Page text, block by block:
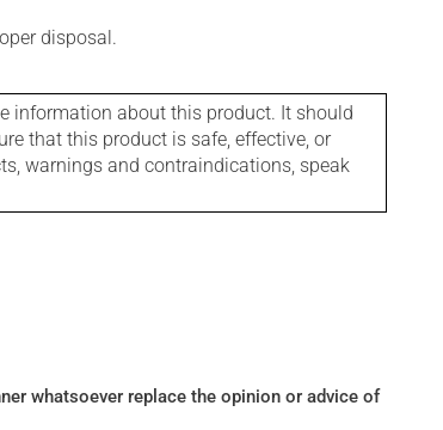
disposal.
information about this product. It should
that this product is safe, effective, or
warnings and contraindications, speak
whatsoever replace the opinion or advice of